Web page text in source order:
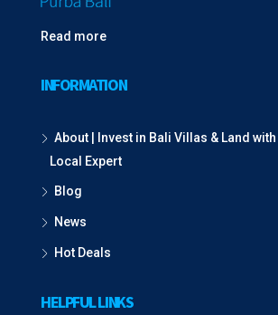
Read more
INFORMATION
About | Invest in Bali Villas & Land
Local Expert
Blog
News
Hot Deals
HELPFUL LINKS